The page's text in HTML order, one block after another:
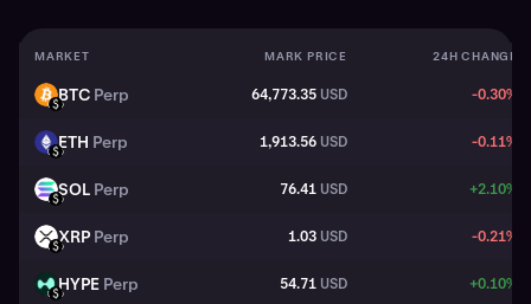
MARKET MARK PRICE 24H CHANGE
BTC
USDBTC Perp 64,773.35 USD -0.30%
ETH
USDETH Perp 1,913.56 USD -0.11%
SOL
USDSOL Perp 76.41 USD +2.10%
XRP
USDXRP Perp 1.03 USD -0.21%
HYPE
USDHYPE Perp 54.71 USD +0.10%